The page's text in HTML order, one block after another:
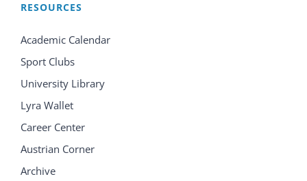
RESOURCES
Academic Calendar
Sport Clubs
University Library
Lyra Wallet
Career Center
Austrian Corner
Archive